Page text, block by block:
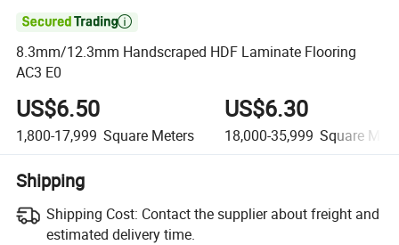

8.3mm/12.3mm Handscraped HDF Laminate Flooring
AC3 E0
US$6.50
1,800-17,999 Square Meters
US$6.30
18,000-35,999 Square
Shipping
Shipping Cost: Contact the supplier about freight and
estimated delivery time.